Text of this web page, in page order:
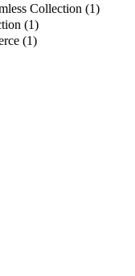
Collection (1)
(1)
(1)